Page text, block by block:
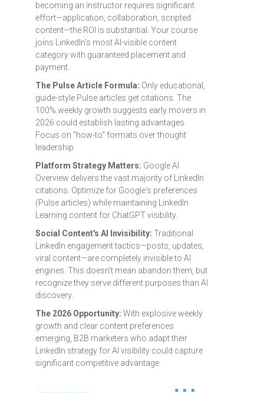
becoming an instructor requires significant
effort—application, collaboration, scripted
content—the ROI is substantial. Your course
joins LinkedIn's most AI-visible content
category with guaranteed placement and
payment.
The Pulse Article Formula: Only educational,
guide-style Pulse articles get citations. The
100% weekly growth suggests early movers in
2026 could establish lasting advantages.
Focus on "how-to" formats over thought
leadership.
Platform Strategy Matters: Google AI
Overview delivers the vast majority of LinkedIn
citations. Optimize for Google's preferences
(Pulse articles) while maintaining LinkedIn
Learning content for ChatGPT visibility.
Social Content's AI Invisibility: Traditional
LinkedIn engagement tactics—posts, updates,
viral content—are completely invisible to AI
engines. This doesn't mean abandon them, but
recognize they serve different purposes than AI
discovery.
The 2026 Opportunity: With explosive weekly
growth and clear content preferences
emerging, B2B marketers who adapt their
LinkedIn strategy for AI visibility could capture
significant competitive advantage.